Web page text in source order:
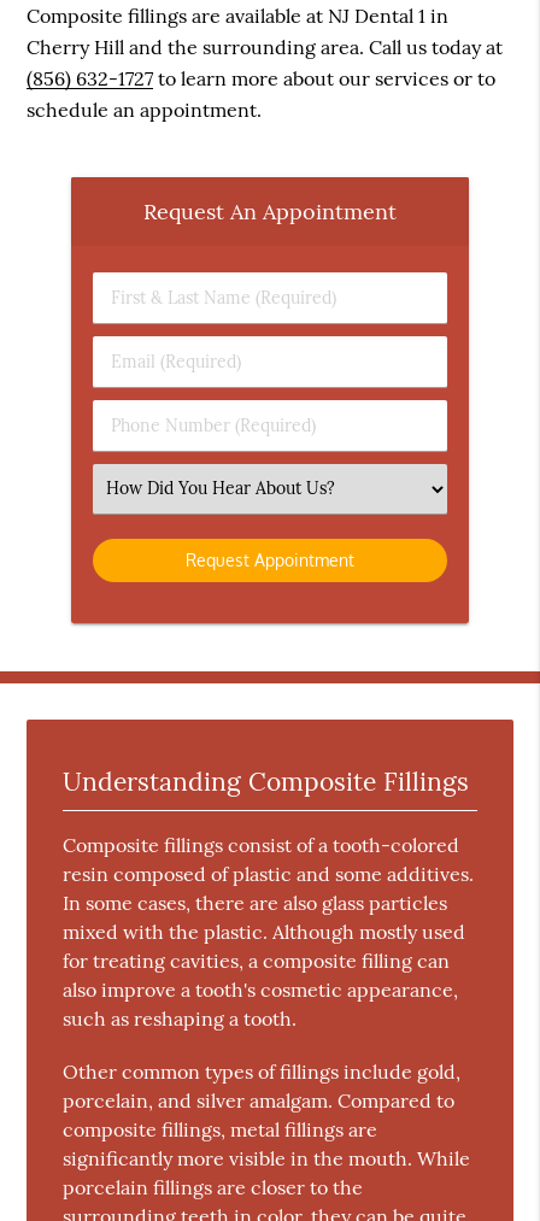
Composite fillings are available at NJ Dental 1 in
Cherry Hill and the surrounding area. Call us today at
(856) 632-1727 to learn more about our services or to
schedule an appointment.
Request An Appointment
First
&
Name
(Required)
Email
(Required)
Phone
Number
Select
an
Option
Understanding Composite Fillings
Composite fillings consist of a tooth-colored
resin composed of plastic and some additives.
In some cases, there are also glass particles
mixed with the plastic. Although mostly used
for treating cavities, a composite filling can
also improve a tooth's cosmetic appearance,
such as reshaping a tooth.
Other common types of fillings include gold,
porcelain, and silver amalgam. Compared to
composite fillings, metal fillings are
significantly more visible in the mouth. While
porcelain fillings are closer to the
surrounding teeth in color, they can be quite